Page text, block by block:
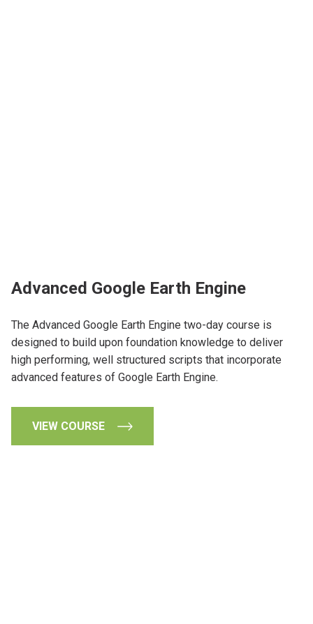
Advanced Google Earth Engine
The Advanced Google Earth Engine two-day course is
designed to build upon foundation knowledge to deliver
high performing, well structured scripts that incorporate
advanced features of Google Earth Engine.
VIEW COURSE